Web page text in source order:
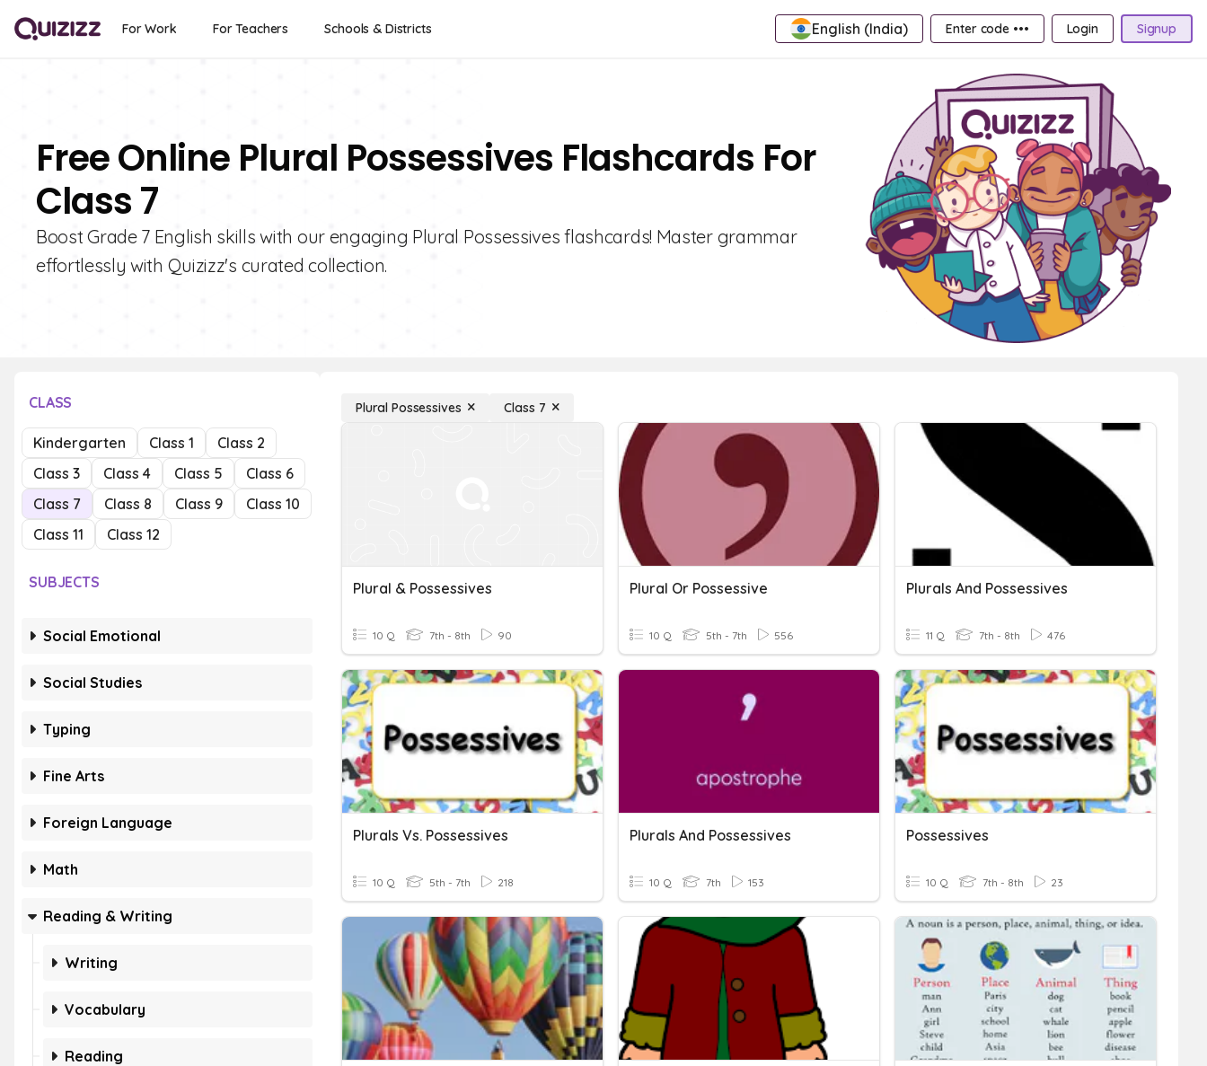
For Work For Teachers Schools & Districts English (India) Enter code ••• Login Signup
Free Online Plural Possessives Flashcards For
Class 7
Boost Grade 7 English skills with our engaging Plural Possessives flashcards! Master grammar
effortlessly with Quizizz's curated collection.
CLASS
Kindergarten Class 1
Class 2
Class 3
Class 4 Class 5
Class 6
Class 7
Class 8 Class 9
Class 10
Class 11
Class 12
SUBJECTS
Social Emotional
Social Studies
Typing
Fine Arts
Foreign Language
Math
Reading & Writing
Writing
Vocabulary
Reading
Plural Possessives Class 7
Plural & Possessives
10 Q 7th - 8th 90
Plural Or Possessive
10 Q 5th - 7th 556
Plurals And Possessives
11 Q 7th - 8th 476
Plurals Vs. Possessives
10 Q 5th - 7th 218
Plurals And Possessives
10 Q 7th 153
Possessives
10 Q 7th - 8th 23